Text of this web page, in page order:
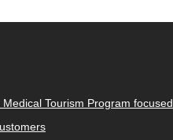
Medical Tourism Program focused